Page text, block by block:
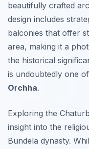
beautifully crafted
design includes
balconies that offer
area, making it a
the historical
is undoubtedly one
Orchha.
Exploring the
insight into the
Bundela dynasty.